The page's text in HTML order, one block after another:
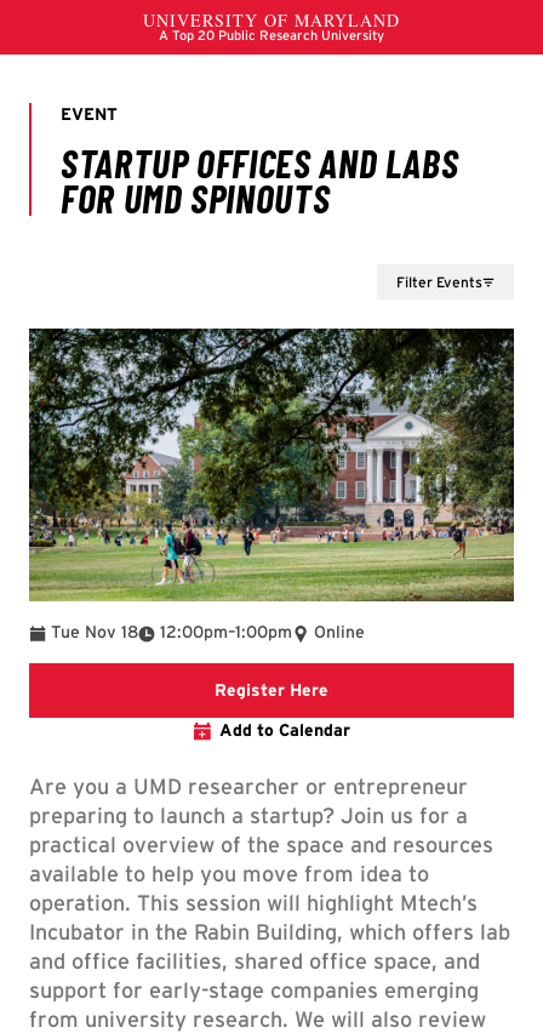
Filter Events
Tue Nov 18 12:00pm
To –1:00pm Online
Register Here
Add to Calendar
Are you a UMD researcher or entrepreneur
preparing to launch a startup? Join us for a
practical overview of the space and resources
available to help you move from idea to
operation. This session will highlight Mtech’s
Incubator in the Rabin Building, which offers lab
and office facilities, shared office space, and
support for early-stage companies emerging
from university research. We will also review